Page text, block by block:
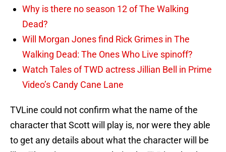
Why is there no season 12 of The Walking
Dead?
Will Morgan Jones find Rick Grimes in The
Walking Dead: The Ones Who Live spinoff?
Watch Tales of TWD actress Jillian Bell in Prime
Video’s Candy Cane Lane
TVLine could not confirm what the name of the
character that Scott will play is, nor were they able
to get any details about what the character will be